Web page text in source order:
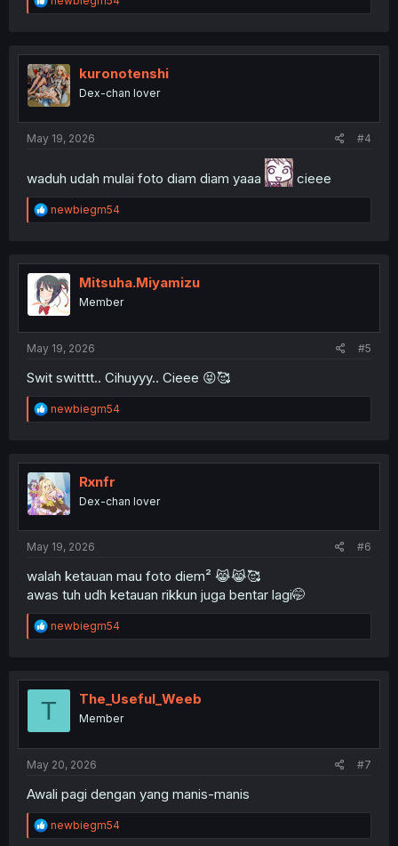
e
t
i
o
n
kuronotenshi
Dex-chan lover
May 19, 2026 #4
waduh udah mulai foto diam diam yaaa cieee
R
e
t
i
o
n
newbiegm54
Mitsuha.Miyamizu
Member
May 19, 2026 #5
Swit switttt.. Cihuyyy.. Cieee 😝🥰
R
e
t
i
o
n
newbiegm54
Rxnfr
Dex-chan lover
May 19, 2026 #6
walah ketauan mau foto diem² 😹😹🥰
awas tuh udh ketauan rikkun juga bentar lagi🤭
R
e
t
newbiegm54
T The_Useful_Weeb
Member
May 20, 2026 #7
Awali pagi dengan yang manis-manis
R
e
newbiegm54